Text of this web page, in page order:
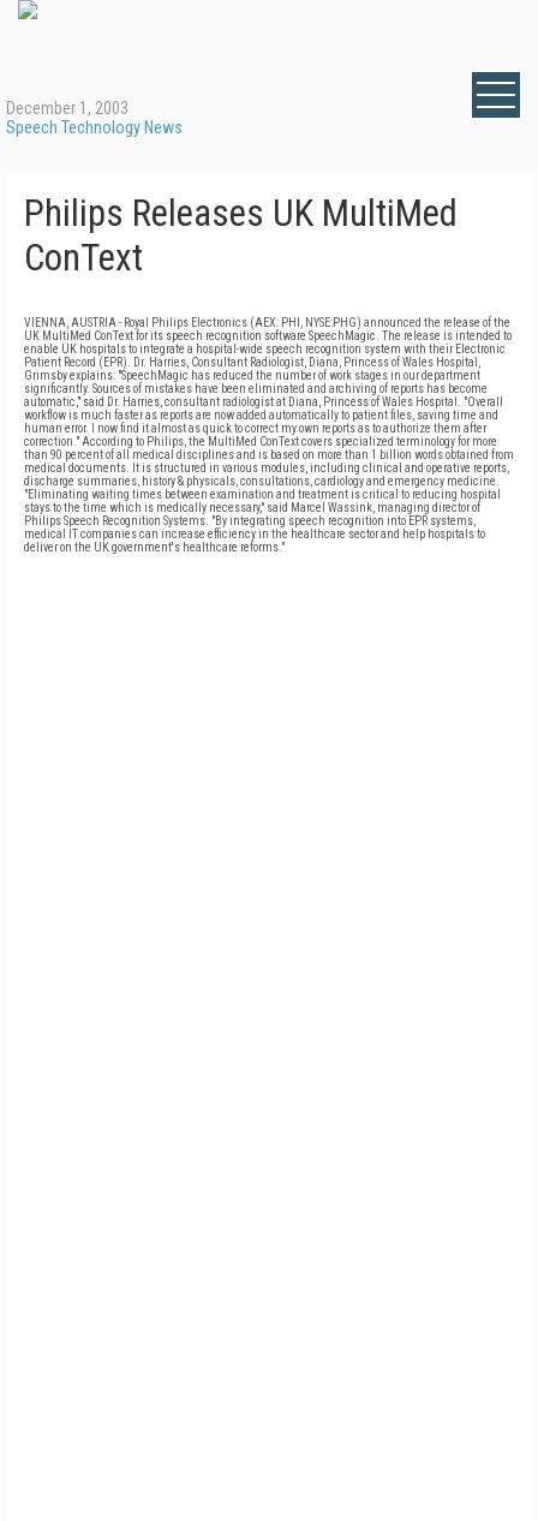
December 1, 2003
Speech Technology News
Philips Releases UK MultiMed
ConText
VIENNA, AUSTRIA - Royal Philips Electronics (AEX: PHI, NYSE:PHG) announced the release of the
UK MultiMed ConText for its speech recognition software SpeechMagic. The release is intended to
enable UK hospitals to integrate a hospital-wide speech recognition system with their Electronic
Patient Record (EPR). Dr. Harries, Consultant Radiologist, Diana, Princess of Wales Hospital,
Grimsby explains: "SpeechMagic has reduced the number of work stages in our department
significantly. Sources of mistakes have been eliminated and archiving of reports has become
automatic," said Dr. Harries, consultant radiologist at Diana, Princess of Wales Hospital. "Overall
workflow is much faster as reports are now added automatically to patient files, saving time and
human error. I now find it almost as quick to correct my own reports as to authorize them after
correction." According to Philips, the MultiMed ConText covers specialized terminology for more
than 90 percent of all medical disciplines and is based on more than 1 billion words obtained from
medical documents. It is structured in various modules, including clinical and operative reports,
discharge summaries, history & physicals, consultations, cardiology and emergency medicine.
"Eliminating waiting times between examination and treatment is critical to reducing hospital
stays to the time which is medically necessary," said Marcel Wassink, managing director of
Philips Speech Recognition Systems. "By integrating speech recognition into EPR systems,
medical IT companies can increase efficiency in the healthcare sector and help hospitals to
deliver on the UK government's healthcare reforms."